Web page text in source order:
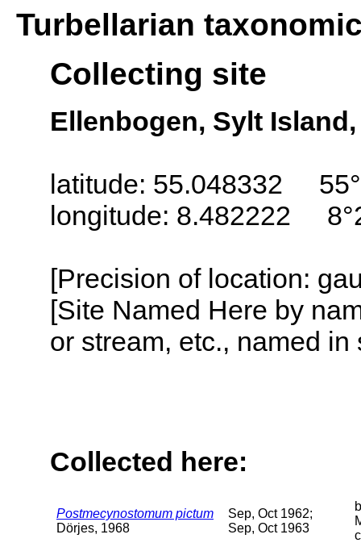
Turbellarian
Collecting site
Ellenbogen, Sylt
latitude: 55.048332
longitude: 8.482222
[Precision of location:
[Site Named Here by
or stream, etc., named
Collected here:
Postmecynostomum pictum
Dörjes, 1968
Sep, Oct 1962;
Sep, Oct 1963